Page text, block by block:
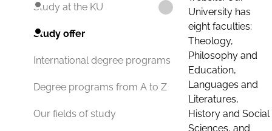
Study at the KU
Study offer
International degree programs
Degree programs from A to Z
Our fields of study
University has
eight faculties:
Theology,
Philosophy and
Education,
Languages and
Literatures,
History and Social
Sciences, and